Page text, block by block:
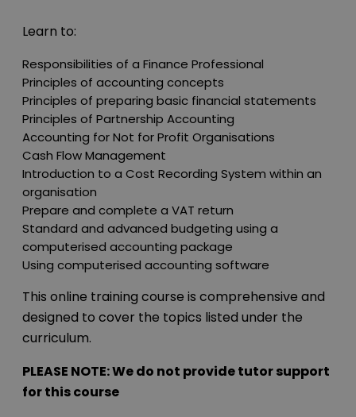
Learn to:
Responsibilities of a Finance Professional
Principles of accounting concepts
Principles of preparing basic financial statements
Principles of Partnership Accounting
Accounting for Not for Profit Organisations
Cash Flow Management
Introduction to a Cost Recording System within an
organisation
Prepare and complete a VAT return
Standard and advanced budgeting using a
computerised accounting package
Using computerised accounting software
This online training course is comprehensive and
designed to cover the topics listed under the
curriculum.
PLEASE NOTE: We do not provide tutor support
for this course